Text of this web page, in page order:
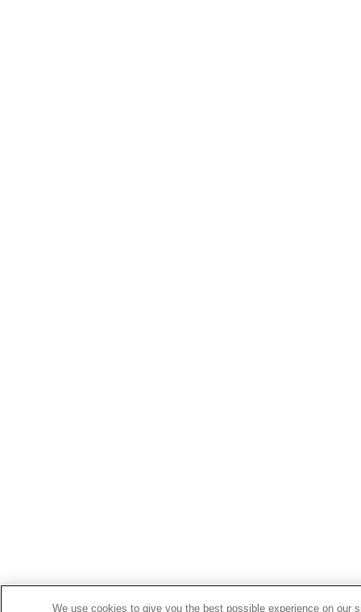
We use cookies to give you the best possible experience on our